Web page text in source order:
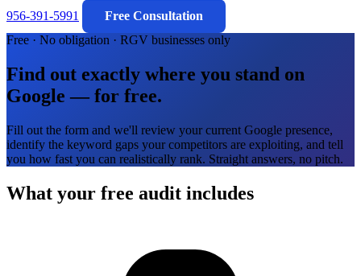
956-391-5991
Free Consultation
Free · No obligation · RGV businesses only
Find out exactly where you stand on
Google — for free.
Fill out the form and we'll review your current Google presence,
identify the keyword gaps your competitors are exploiting, and tell
you how fast you can realistically rank. Straight answers, no pitch.
What your free audit includes